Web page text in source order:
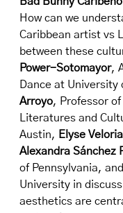
How can we
Caribbean artist vs
between these
Power-Sotomayor,
Dance at
Arroyo, Professor
Literatures and
Austin, Elyse Veloria
Alexandra Sánchez
of Pennsylvania,
University in
aesthetics are